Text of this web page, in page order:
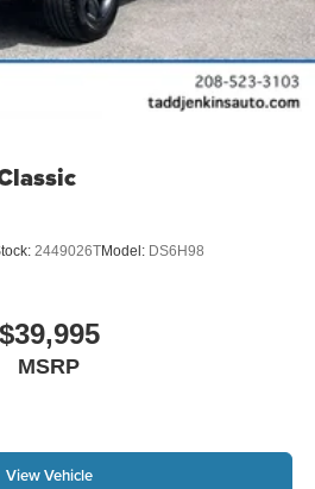
2449026TModel: DS6H98
$39,995
MSRP
View Vehicle